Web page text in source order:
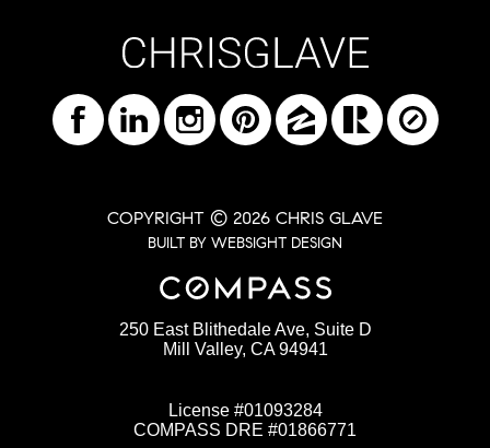
COPYRIGHT © 2026 CHRIS GLAVE
BUILT BY WEBSIGHT DESIGN
250 East Blithedale Ave, Suite D
Mill Valley, CA 94941
License #01093284
COMPASS DRE #01866771